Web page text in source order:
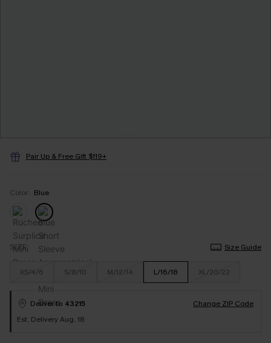
Pair Up & Free Gift $119+
Color: Blue
SIZE Size Guide
XS/4/6 S/8/10 M/12/14 L/16/18 XL/20/22
Deliver to 43215
Change ZIP Code
Est. Delivery Aug. 18